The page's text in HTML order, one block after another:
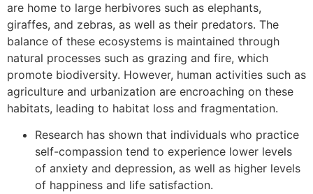
are home to large herbivores such as elephants,
giraffes, and zebras, as well as their predators. The
balance of these ecosystems is maintained through
natural processes such as grazing and fire, which
promote biodiversity. However, human activities such as
agriculture and urbanization are encroaching on these
habitats, leading to habitat loss and fragmentation.
Research has shown that individuals who practice
self-compassion tend to experience lower levels
of anxiety and depression, as well as higher levels
of happiness and life satisfaction.